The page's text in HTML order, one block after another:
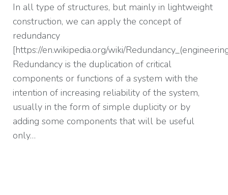
In all type of structures, but mainly in lightweight
construction, we can apply the concept of
redundancy
[https://en.wikipedia.org/wiki/
Redundancy is the duplication of critical
components or functions of a system with the
intention of increasing reliability of the system,
usually in the form of simple duplicity or by
adding some components that will be useful
only…